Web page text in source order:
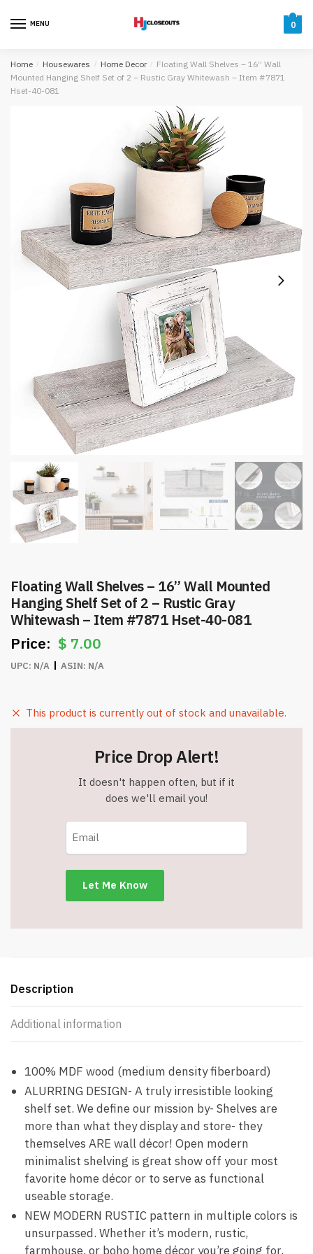
MENU 0
Home / Housewares / Home Decor / Floating Wall Shelves – 16” Wall
Mounted Hanging Shelf Set of 2 – Rustic Gray Whitewash – Item #7871
Hset-40-081
Floating Wall Shelves – 16” Wall Mounted
Hanging Shelf Set of 2 – Rustic Gray
Whitewash – Item #7871 Hset-40-081
$ 7.00
UPC: N/A ASIN: N/A
This product is currently out of stock and unavailable.
Price Drop Alert!
It doesn't happen often, but if it
does we'll email you!
Description
Additional information
100% MDF wood (medium density fiberboard)
ALURRING DESIGN- A truly irresistible looking
shelf set. We define our mission by- Shelves are
more than what they display and store- they
themselves ARE wall décor! Open modern
minimalist shelving is great show off your most
favorite home décor or to serve as functional
useable storage.
NEW MODERN RUSTIC pattern in multiple colors is
unsurpassed. Whether it’s modern, rustic,
farmhouse, or boho home décor you’re going for,